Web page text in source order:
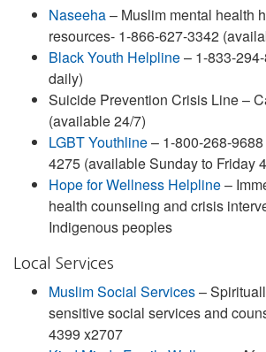
Naseeha– Muslim mental health
resources- 1-866-627-3342
Black Youth Helpline– 1-833-
daily)
Suicide Prevention Crisis Line –
(available 24/7)
LGBT Youthline– 1-800-268-
4275 (available Sunday to Friday
Hope for Wellness Helpline–
health counseling and crisis
Indigenous peoples
Local Services
Muslim Social Services–
sensitive social services and
4399 x2707